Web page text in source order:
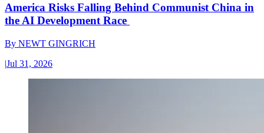
America Risks Falling Behind Communist China in
the AI Development Race
By NEWT GINGRICH
|Jul 31, 2026